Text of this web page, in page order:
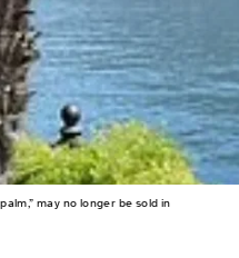
may no longer be sold in